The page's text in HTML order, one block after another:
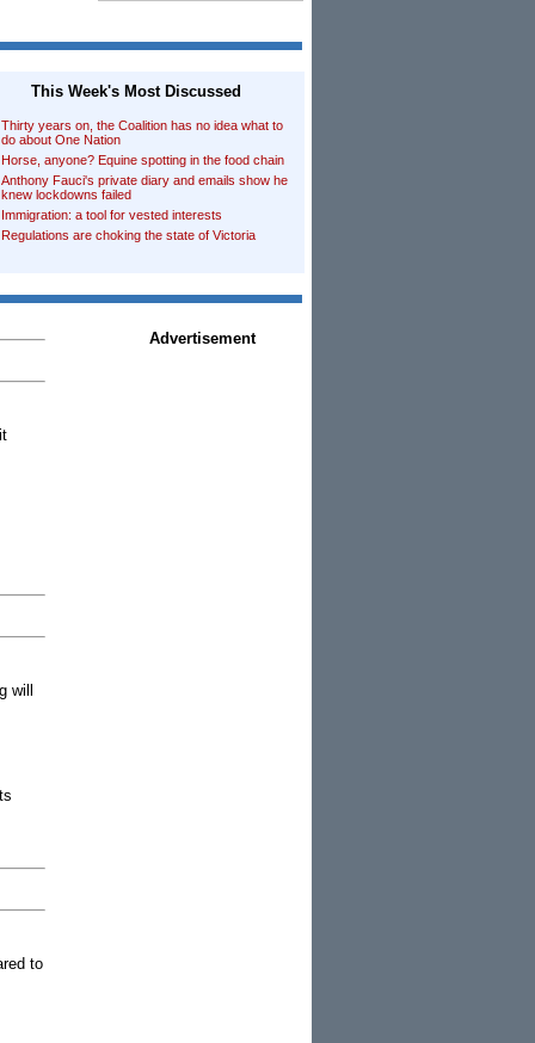
This Week's Most Discussed
Thirty years on, the Coalition has no idea what to
do about One Nation
Horse, anyone? Equine spotting in the food chain
Anthony Fauci's private diary and emails show he
knew lockdowns failed
Immigration: a tool for vested interests
Regulations are choking the state of Victoria
will
to
Advertisement